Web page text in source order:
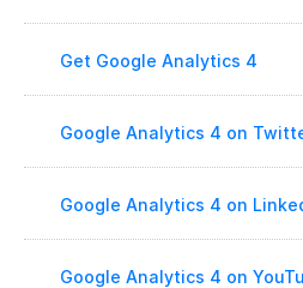
Get Google Analytics 4
Google Analytics 4 on
Google Analytics 4 on
Google Analytics 4 on